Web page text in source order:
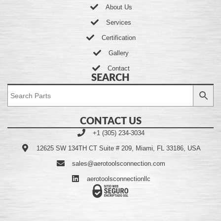
About Us
Services
Certification
Gallery
Contact
SEARCH
CONTACT US
+1 (305) 234-3034
12625 SW 134TH CT Suite # 209, Miami, FL 33186, USA
sales@aerotoolsconnection.com
aerotoolsconnectionllc